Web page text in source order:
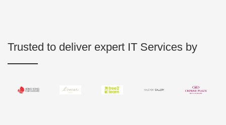
Trusted to deliver expert IT Services by